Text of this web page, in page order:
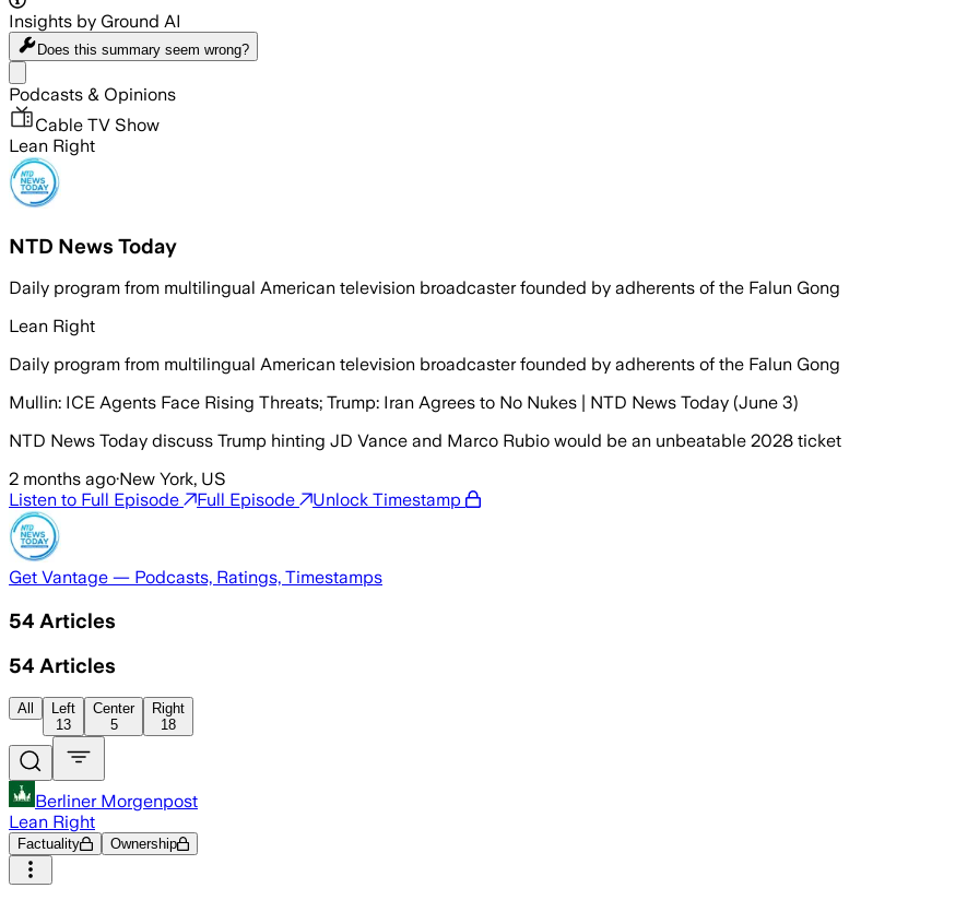
Insights by Ground AI
Does this summary seem wrong?
Podcasts & Opinions
Cable TV Show
Lean Right
NTD News Today
Daily program from multilingual American television broadcaster founded by adherents of the Falun Gong
Lean Right
Daily program from multilingual American television broadcaster founded by adherents of the Falun Gong
Mullin: ICE Agents Face Rising Threats; Trump: Iran Agrees to No Nukes | NTD News Today (June 3)
NTD News Today discuss Trump hinting JD Vance and Marco Rubio would be an unbeatable 2028 ticket
2 months ago·New York, US
Listen to Full Episode
Full Episode Unlock Timestamp
Get Vantage — Podcasts, Ratings, Timestamps
54 Articles
54 Articles
All
Left
13
Center
5
Right
18
Berliner Morgenpost
Lean Right
Factuality Ownership